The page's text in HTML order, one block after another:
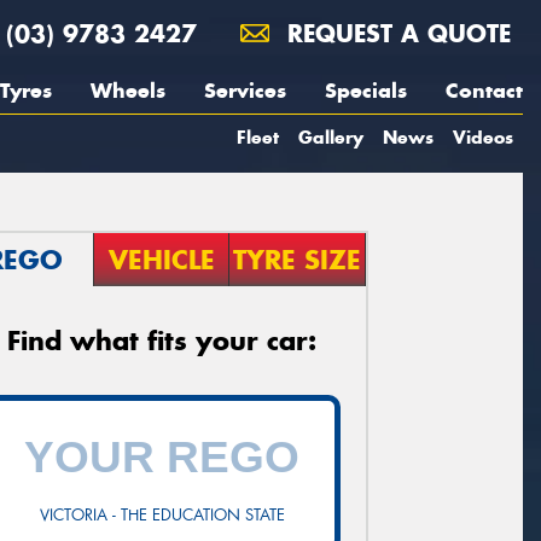
(03) 9783 2427 REQUEST A QUOTE
Tyres Wheels Services Specials Contact
Fleet Gallery News Videos
VEHICLE TYRE SIZE
Find what fits your car:
VICTORIA - THE EDUCATION STATE